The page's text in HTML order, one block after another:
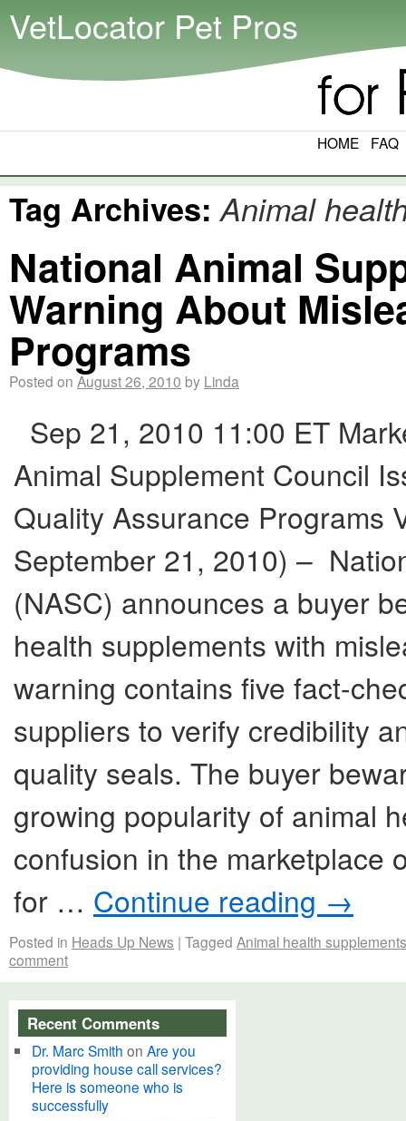
VetLocator Pet Pros
HOME FAQ
Tag Archives:Animal
National Animal
Warning About
Programs
Posted on August 26, 2010 by Linda
Sep 21, 2010 11:00 ET
Animal Supplement Council
Quality Assurance Programs
September 21, 2010) –
(NASC) announces a buyer
health supplements with
warning contains five fact-
suppliers to verify credibility
quality seals. The buyer
growing popularity of animal
confusion in the marketplace
for … Continue reading →
Posted in Heads Up News | Tagged Animal health
comment
Recent Comments
Dr. Marc Smith on Are you
providing house call services?
Here is someone who is
successfully